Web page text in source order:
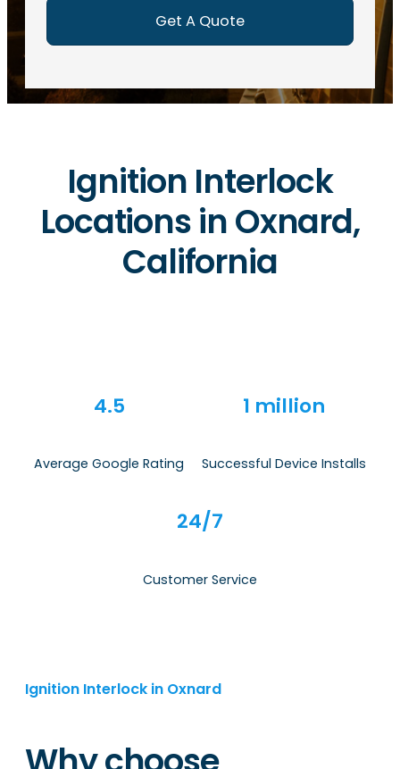
Ignition Interlock
Locations in Oxnard,
California
4.5
Average Google Rating
1 million
Successful Device Installs
24/7
Customer Service
Ignition Interlock in Oxnard